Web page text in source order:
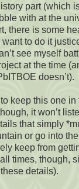
part (which
with at the
there is some
to do it
see myself
at the time
doesn’t).
keep this one in
it won’t
that simply
or go into
keep from
times, though,
details).